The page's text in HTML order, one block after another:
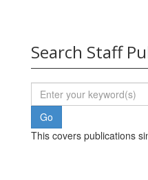
Search Staff
This covers publications